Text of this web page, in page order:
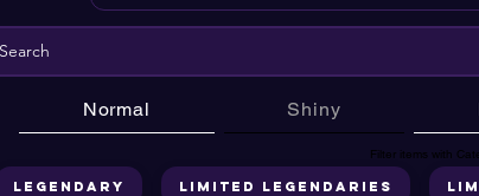
Normal Shiny
Filter items with
Legendary Limited Legendaries